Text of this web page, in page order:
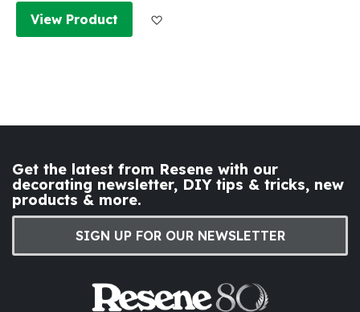
View Product
Get the latest from Resene with our
decorating newsletter, DIY tips & tricks, new
products & more.
SIGN UP FOR OUR NEWSLETTER